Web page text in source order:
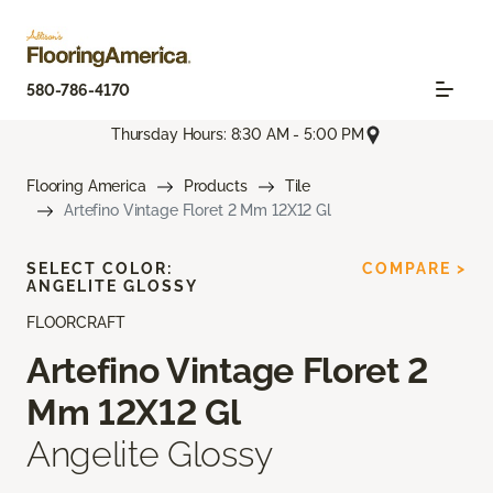
580-786-4170
Thursday Hours: 8:30 AM - 5:00 PM
Flooring America Products
Tile
Artefino Vintage Floret 2 Mm 12X12 Gl
FLOORCRAFT
Artefino Vintage Floret 2
Mm 12X12 Gl
Angelite Glossy
SELECT COLOR:
ANGELITE GLOSSY
COMPARE >